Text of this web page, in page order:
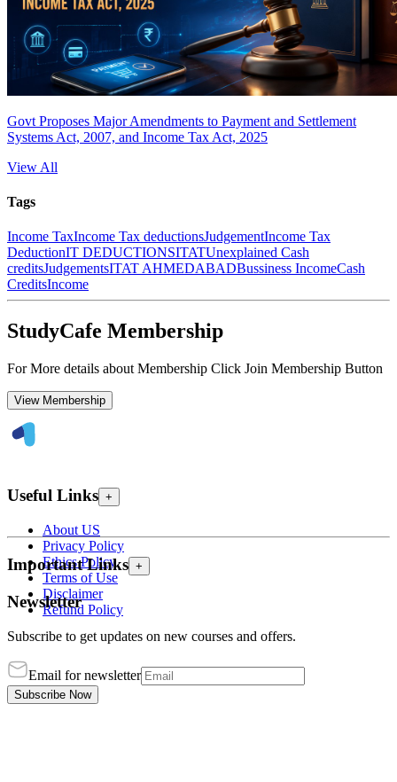
Govt Proposes Major Amendments to Payment and Settlement
Systems Act, 2007, and Income Tax Act, 2025
View All
Tags
Income TaxIncome Tax deductionsJudgementIncome Tax
DeductionIT DEDUCTIONSITATUnexplained Cash
creditsJudgementsITAT AHMEDABADBussiness IncomeCash
CreditsIncome
StudyCafe Membership
For More details about Membership Click Join Membership Button
View Membership
Useful Links +
About US
Privacy Policy
Ethics Policy
Terms of Use
Disclaimer
Refund Policy
Important Links +
Newsletter
Subscribe to get updates on new courses and offers.
Email for newsletter
Subscribe Now